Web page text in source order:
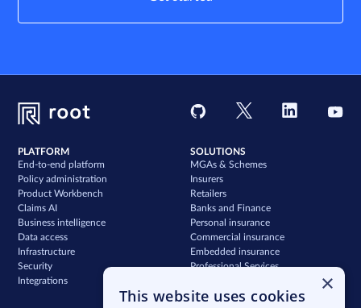
PLATFORM
End-to-end platform
Policy administration
Product Workbench
Claims AI
Business intelligence
Data access
Infrastructure
Security
Integrations
SOLUTIONS
MGAs & Schemes
Insurers
Retailers
Banks and Finance
Personal insurance
Commercial insurance
Embedded insurance
Professional Services
×
This website uses cookies